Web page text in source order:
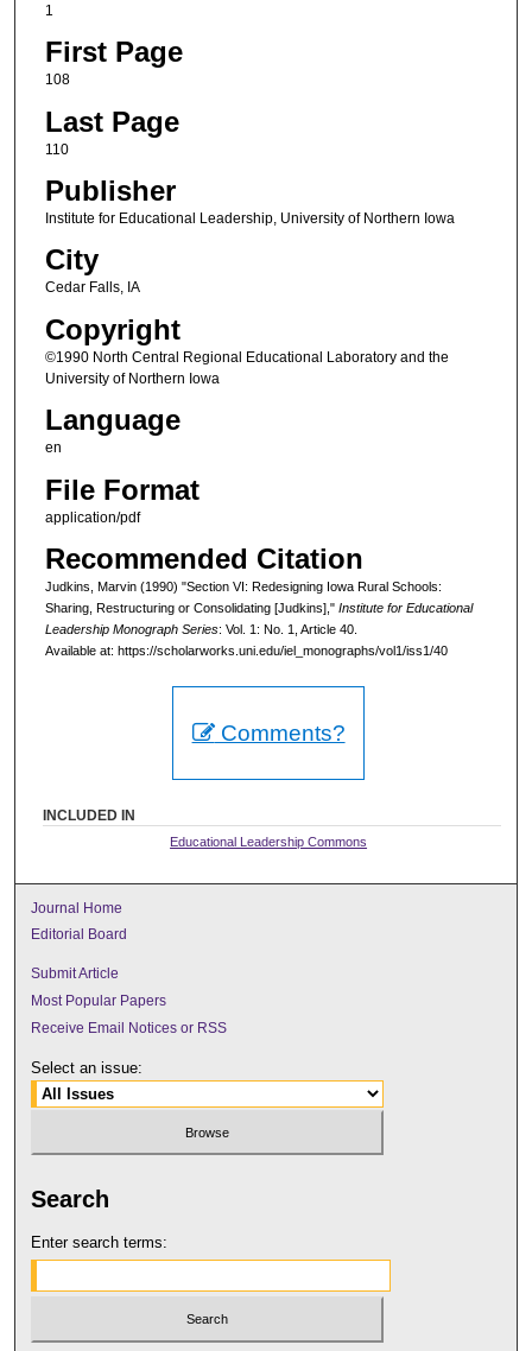
1
First Page
108
Last Page
110
Publisher
Institute for Educational Leadership, University of Northern Iowa
City
Cedar Falls, IA
Copyright
©1990 North Central Regional Educational Laboratory and the
University of Northern Iowa
Language
en
File Format
application/pdf
Recommended Citation
Judkins, Marvin (1990) "Section VI: Redesigning Iowa Rural Schools:
Sharing, Restructuring or Consolidating [Judkins]," Institute for Educational
Leadership Monograph Series: Vol. 1: No. 1, Article 40.
Available at: https://scholarworks.uni.edu/iel_monographs/vol1/iss1/40
Comments?
INCLUDED IN
Educational Leadership Commons
Journal Home
Editorial Board
Submit Article
Most Popular Papers
Receive Email Notices or RSS
Select an issue:
Search
Enter search terms: